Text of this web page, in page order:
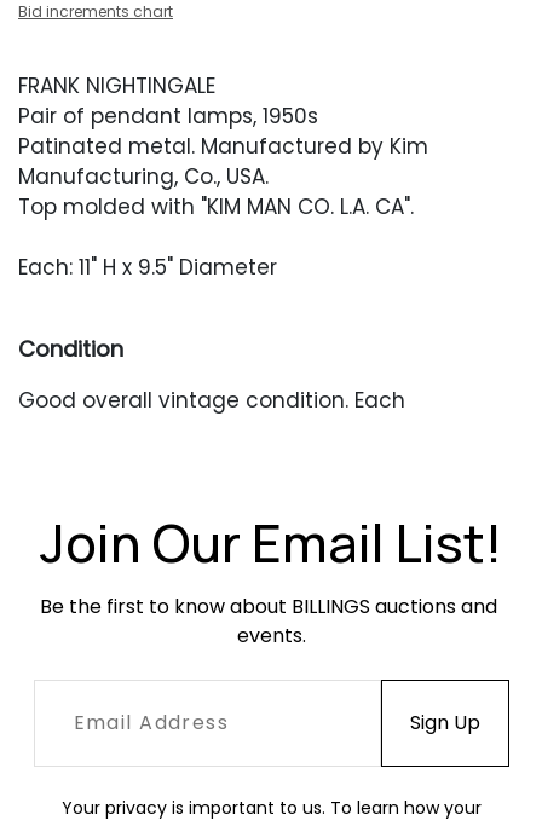
Bid increments chart
FRANK NIGHTINGALE
Pair of pendant lamps, 1950s
Patinated metal. Manufactured by Kim
Manufacturing, Co., USA.
Top molded with "KIM MAN CO. L.A. CA".
Each: 11" H x 9.5" Diameter
Condition
Good overall vintage condition. Each
surface wear from outdoor use. This pair retains
its original lenses.
Join Our Email List!
Be the first to know about BILLINGS auctions and
events.
Your privacy is important to us. To learn how your